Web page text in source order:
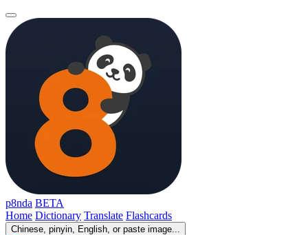
p8nda BETA
Home Dictionary Translate Flashcards
Chinese, pinyin, English, or paste image...